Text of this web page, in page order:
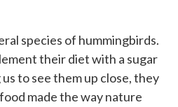
species of hummingbirds.
their diet with a sugar
to see them up close, they
made the way nature